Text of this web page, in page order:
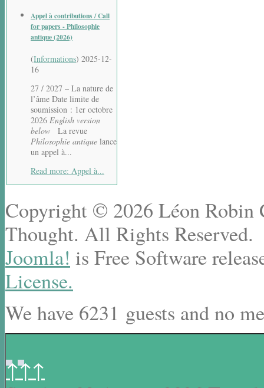
Appel à contributions / Call
for papers - Philosophie
antique (2026)
(Informations) 2025-12-
16
27 / 2027 – La nature de
l’âme Date limite de
soumission : 1er octobre
2026 English version
below La revue
Philosophie antique lance
un appel à...
Read more: Appel à...
Copyright © 2026 Léon Robin
Thought. All Rights Reserved.
Joomla! is Free Software
License.
We have 6231 guests and no
↑↑↑